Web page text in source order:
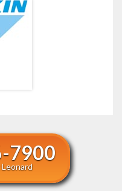
7900